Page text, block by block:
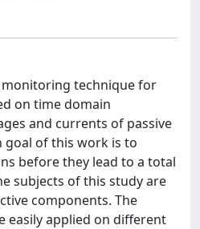
technique for
on time domain
and currents of passive
goal of this work is to
before they lead to a total
subjects of this study are
components. The
easily applied on different